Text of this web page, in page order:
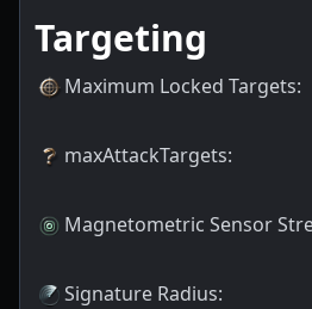
Targeting
Maximum Locked Targets:
maxAttackTargets:
Magnetometric Sensor
Signature Radius: